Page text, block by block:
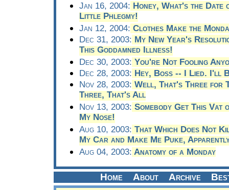
Jan 16, 2004: Honey, What's the Date
Little Phlegmy!
Jan 12, 2004: Clothes Make the
Dec 31, 2003: My New Year's
This Goddamned Illness!
Dec 30, 2003: You're Not Fooling
Dec 28, 2003: Hey, Boss -- I Lied. I'll
Nov 28, 2003: Well, That's Three for
Three, That's All
Nov 13, 2003: Somebody Get This
My Nose!
Aug 10, 2003: That Which Does Not
My Car and Make Me Puke,
Aug 04, 2003: Anatomy of a Monday
Home About Archive